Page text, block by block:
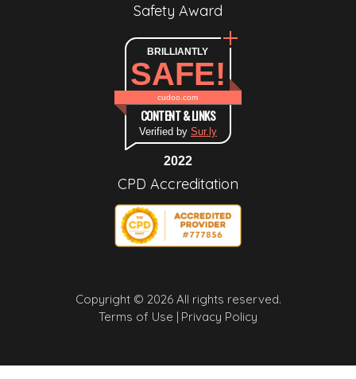
Safety Award
BRILLIANTLY
SAFE!
cudoo.com
CONTENT & LINKS
Verified by Sur.ly
2022
CPD Accreditation
Copyright © 2026 All rights reserved.
Terms of Use |
Privacy Policy